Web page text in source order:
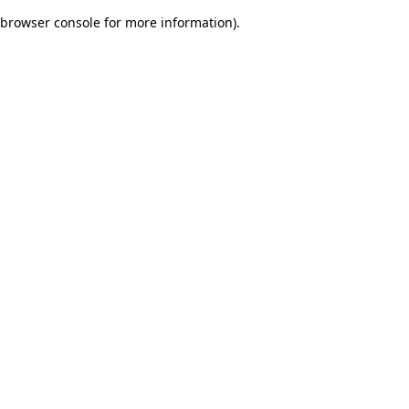
browser console for more information).